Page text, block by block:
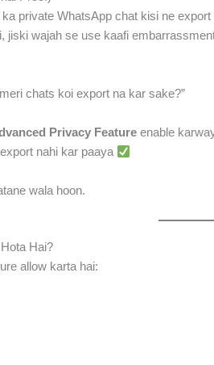
private WhatsApp chat kisi ne
jiski wajah se use kaafi
chats koi export na kar sake?”
Privacy Featureenable
nahi kar paaya
wala hoon.
Hai?
allow karta hai: